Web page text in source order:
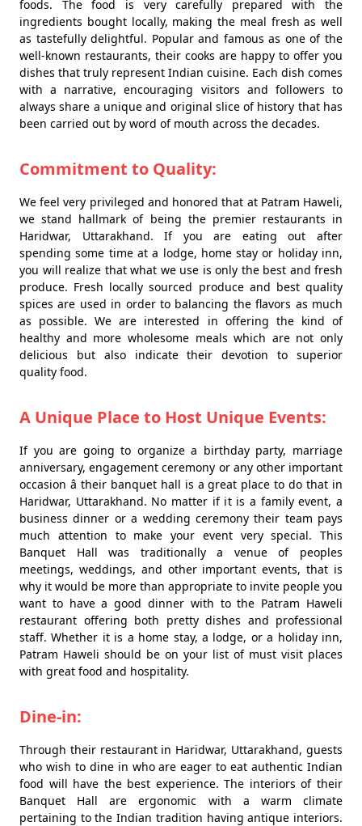
foods. The food is very carefully prepared with the
ingredients bought locally, making the meal fresh as well
as tastefully delightful. Popular and famous as one of the
well-known restaurants, their cooks are happy to offer you
dishes that truly represent Indian cuisine. Each dish comes
with a narrative, encouraging visitors and followers to
always share a unique and original slice of history that has
been carried out by word of mouth across the decades.
Commitment to Quality:
We feel very privileged and honored that at Patram Haweli,
we stand hallmark of being the premier restaurants in
Haridwar, Uttarakhand. If you are eating out after
spending some time at a lodge, home stay or holiday inn,
you will realize that what we use is only the best and fresh
produce. Fresh locally sourced produce and best quality
spices are used in order to balancing the flavors as much
as possible. We are interested in offering the kind of
healthy and more wholesome meals which are not only
delicious but also indicate their devotion to superior
quality food.
A Unique Place to Host Unique Events:
If you are going to organize a birthday party, marriage
anniversary, engagement ceremony or any other important
occasion â their banquet hall is a great place to do that in
Haridwar, Uttarakhand. No matter if it is a family event, a
business dinner or a wedding ceremony their team pays
much attention to make your event very special. This
Banquet Hall was traditionally a venue of peoples
meetings, weddings, and other important events, that is
why it would be more than appropriate to invite people you
want to have a good dinner with to the Patram Haweli
restaurant offering both pretty dishes and professional
staff. Whether it is a home stay, a lodge, or a holiday inn,
Patram Haweli should be on your list of must visit places
with great food and hospitality.
Dine-in:
Through their restaurant in Haridwar, Uttarakhand, guests
who wish to dine in who are eager to eat authentic Indian
food will have the best experience. The interiors of their
Banquet Hall are ergonomic with a warm climate
pertaining to the Indian tradition having antique interiors.